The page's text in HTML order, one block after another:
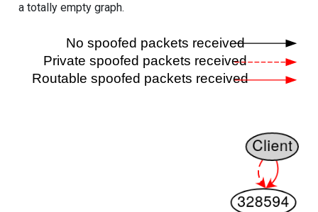
a totally empty graph.